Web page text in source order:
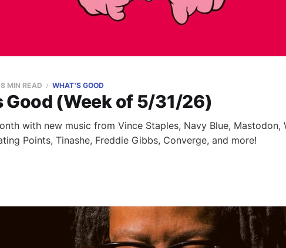
Good (Week of 5/31/26)
8 MIN READ WHAT'S GOOD
with new music from Vince Staples, Navy Blue, Mastodon,
Points, Tinashe, Freddie Gibbs, Converge, and more!